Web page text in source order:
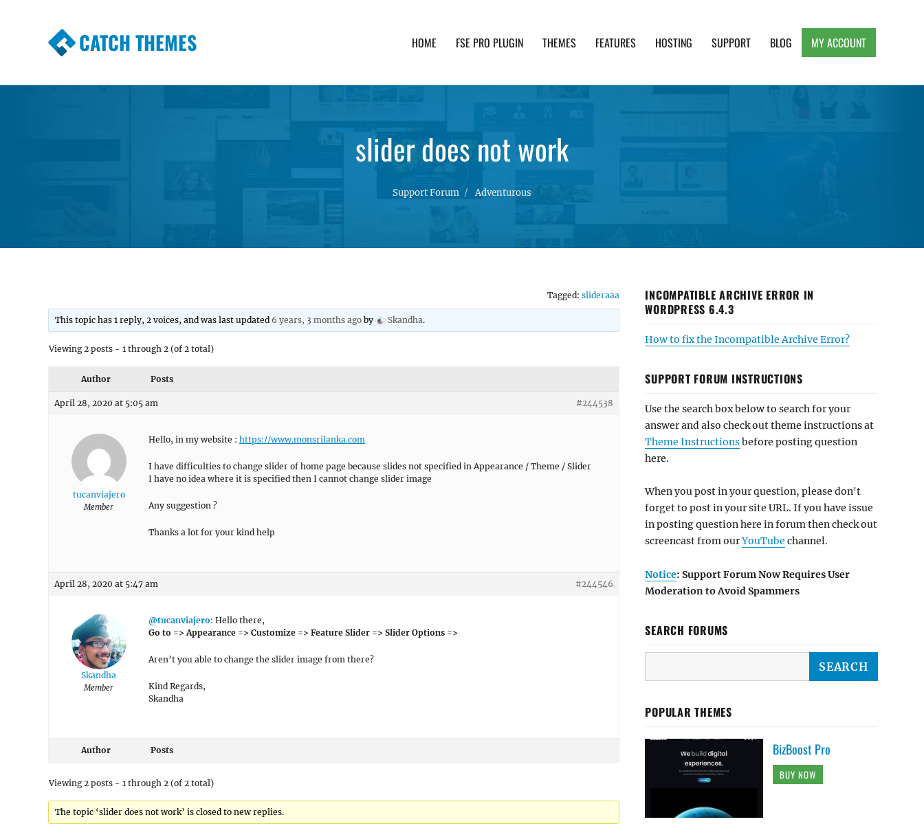
CATCH THEMES HOME FSE PRO PLUGIN THEMES FEATURES HOSTING SUPPORT BLOG MY ACCOUNT
slider does not work
Support Forum Adventurous
Tagged: slideraaa
This topic has 1 reply, 2 voices, and was last updated 6 years, 3 months ago by Skandha.
Viewing 2 posts - 1 through 2 (of 2 total)
Author Posts
April 28, 2020 at 5:05 am #244538
tucanviajero
Member
Hello, in my website : https://www.monsrilanka.com
I have difficulties to change slider of home page because slides not specified in Appearance / Theme / Slider
I have no idea where it is specified then I cannot change slider image
Any suggestion ?
Thanks a lot for your kind help
April 28, 2020 at 5:47 am #244546
Skandha
Member
@tucanviajero: Hello there,
Go to => Appearance => Customize => Feature Slider => Slider Options =>
Aren’t you able to change the slider image from there?
Kind Regards,
Skandha
Author Posts
Viewing 2 posts - 1 through 2 (of 2 total)
The topic ‘slider does not work’ is closed to new replies.
INCOMPATIBLE ARCHIVE ERROR IN
WORDPRESS 6.4.3
How to fix the Incompatible Archive Error?
SUPPORT FORUM INSTRUCTIONS
Use the search box below to search for your
answer and also check out theme instructions at
Theme Instructionsbefore posting question
here.
When you post in your question, please don't
forget to post in your site URL. If you have issue
in posting question here in forum then check out
screencast from ourYouTube channel.
Notice: Support Forum Now Requires User
Moderation to Avoid Spammers
SEARCH FORUMS
POPULAR THEMES
BizBoost Pro
BUY NOW